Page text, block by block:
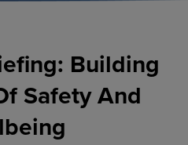
Building
Safety And